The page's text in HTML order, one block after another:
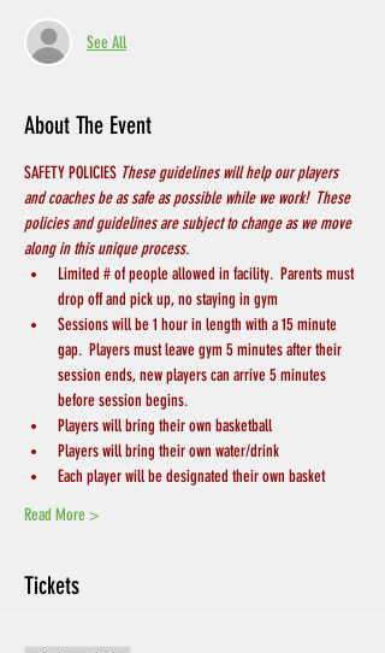
See All
About The Event
SAFETY POLICIES These guidelines will help our players
and coaches be as safe as possible while we work!  These
policies and guidelines are subject to change as we move
along in this unique process.
Limited # of people allowed in facility.  Parents must
drop off and pick up, no staying in gym
Sessions will be 1 hour in length with a 15 minute
gap.  Players must leave gym 5 minutes after their
session ends, new players can arrive 5 minutes
before session begins.
Players will bring their own basketball
Players will bring their own water/drink
Each player will be designated their own basket
Read More >
Tickets